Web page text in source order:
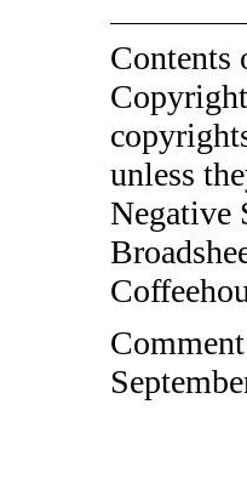
unless
Negative